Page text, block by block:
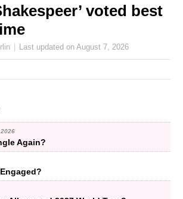
voted best
Last updated onAugust 7, 2026
Again?